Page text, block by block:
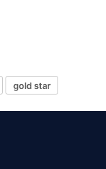
gold star